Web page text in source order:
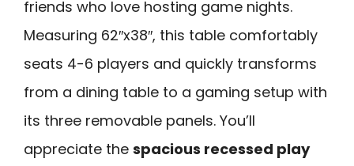
friends who love hosting game nights.
Measuring 62″x38″, this table comfortably
seats 4-6 players and quickly transforms
from a dining table to a gaming setup with
its three removable panels. You’ll
appreciate the spacious recessed play